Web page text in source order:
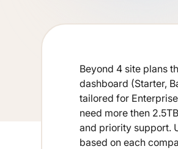
Beyond 4 site plans
dashboard (Starter,
tailored for
need more then
and priority support.
based on each